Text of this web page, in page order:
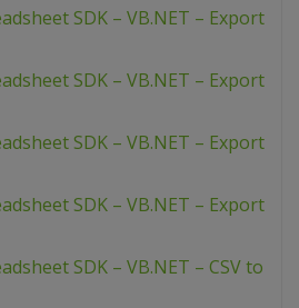
SDK – VB.NET – Export
SDK – VB.NET – Export
SDK – VB.NET – Export
SDK – VB.NET – Export
SDK – VB.NET – CSV to